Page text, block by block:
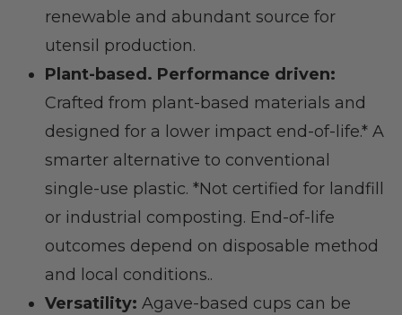
renewable and abundant source for
utensil production.
Plant-based. Performance driven:
Crafted from plant-based materials and
designed for a lower impact end-of-life.* A
smarter alternative to conventional
single-use plastic. *Not certified for landfill
or industrial composting. End-of-life
outcomes depend on disposable method
and local conditions..
Versatility: Agave-based cups can be